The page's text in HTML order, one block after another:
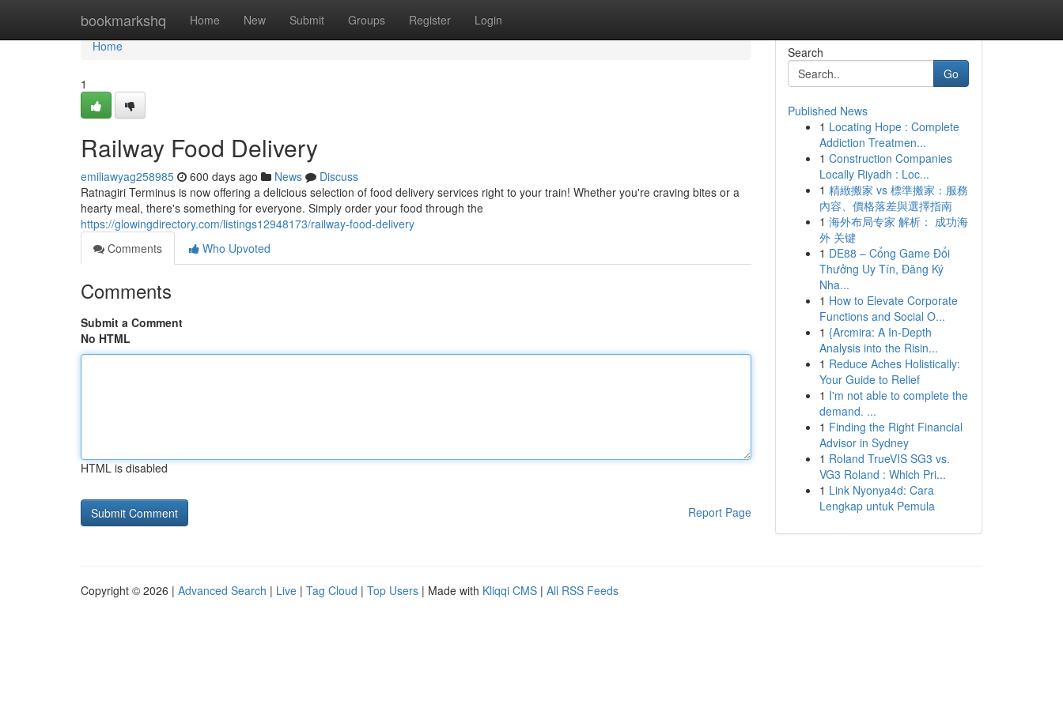
bookmarkshq Home New Submit Groups Register Login
Home
Home
1
Railway Food Delivery
emiliawyag258985 600 days ago News
Discuss
Ratnagiri Terminus is now offering a delicious selection of food delivery services right to your train! Whether you're craving bites or a
hearty meal, there's something for everyone. Simply order your food through the
https://glowingdirectory.com/listings12948173/railway-food-delivery
Comments
Who Upvoted
Comments
Submit a Comment
No HTML
HTML is disabled
Report Page
Search
Go
Published News
1 Locating Hope : Complete
Addiction Treatmen...
1 Construction Companies
Locally Riyadh : Loc...
1 精緻搬家 vs 標準搬家：服務
內容、價格落差與選擇指南
1 海外布局专家 解析： 成功海
外 关键
1 DE88 – Cổng Game Đổi
Thưởng Uy Tín, Đăng Ký
Nha...
1 How to Elevate Corporate
Functions and Social O...
1 {Arcmira: A In-Depth
Analysis into the Risin...
1 Reduce Aches Holistically:
Your Guide to Relief
1 I'm not able to complete the
demand. ...
1 Finding the Right Financial
Advisor in Sydney
1 Roland TrueVIS SG3 vs.
VG3 Roland : Which Pri...
1 Link Nyonya4d: Cara
Lengkap untuk Pemula
Copyright © 2026 | Advanced Search | Live | Tag Cloud | Top Users | Made with Kliqqi CMS | All RSS Feeds